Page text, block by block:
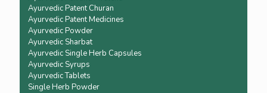
Ayurvedic Patent Churan
Ayurvedic Patent Medicines
Ayurvedic Powder
Ayurvedic Sharbat
Ayurvedic Single Herb Capsules
Ayurvedic Syrups
Ayurvedic Tablets
Single Herb Powder